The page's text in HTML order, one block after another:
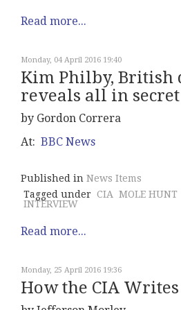
Read more...
Monday, 04 April 2016 19:40
Kim Philby, British
reveals all in
by Gordon Correra
At: BBC News
Published in News Items
Tagged under CIA MOLE HUNT
INTERVIEW
Read more...
Monday, 25 April 2016 19:36
How the CIA